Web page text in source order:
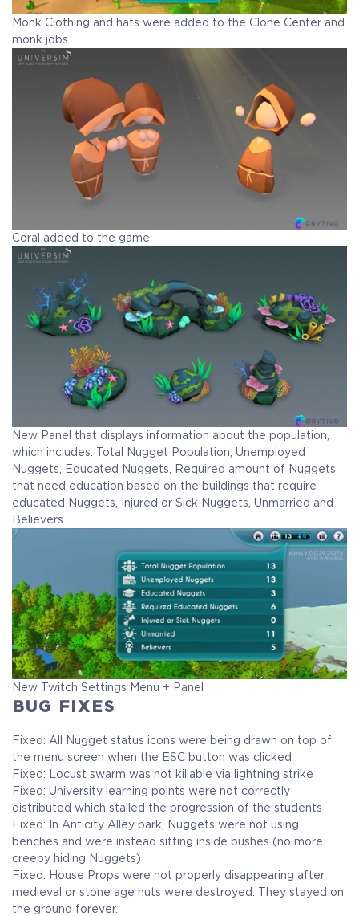
Monk Clothing and hats were added to the Clone Center and
monk jobs
Coral added to the game
New Panel that displays information about the population,
which includes: Total Nugget Population, Unemployed
Nuggets, Educated Nuggets, Required amount of Nuggets
that need education based on the buildings that require
educated Nuggets, Injured or Sick Nuggets, Unmarried and
Believers.
New Twitch Settings Menu + Panel
BUG FIXES
Fixed: All Nugget status icons were being drawn on top of
the menu screen when the ESC button was clicked
Fixed: Locust swarm was not killable via lightning strike
Fixed: University learning points were not correctly
distributed which stalled the progression of the students
Fixed: In Anticity Alley park, Nuggets were not using
benches and were instead sitting inside bushes (no more
creepy hiding Nuggets)
Fixed: House Props were not properly disappearing after
medieval or stone age huts were destroyed. They stayed on
the ground forever.